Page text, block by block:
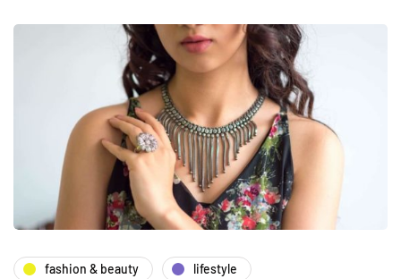
fashion & beauty lifestyle